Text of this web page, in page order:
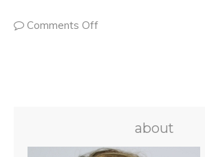
Comments Off
about